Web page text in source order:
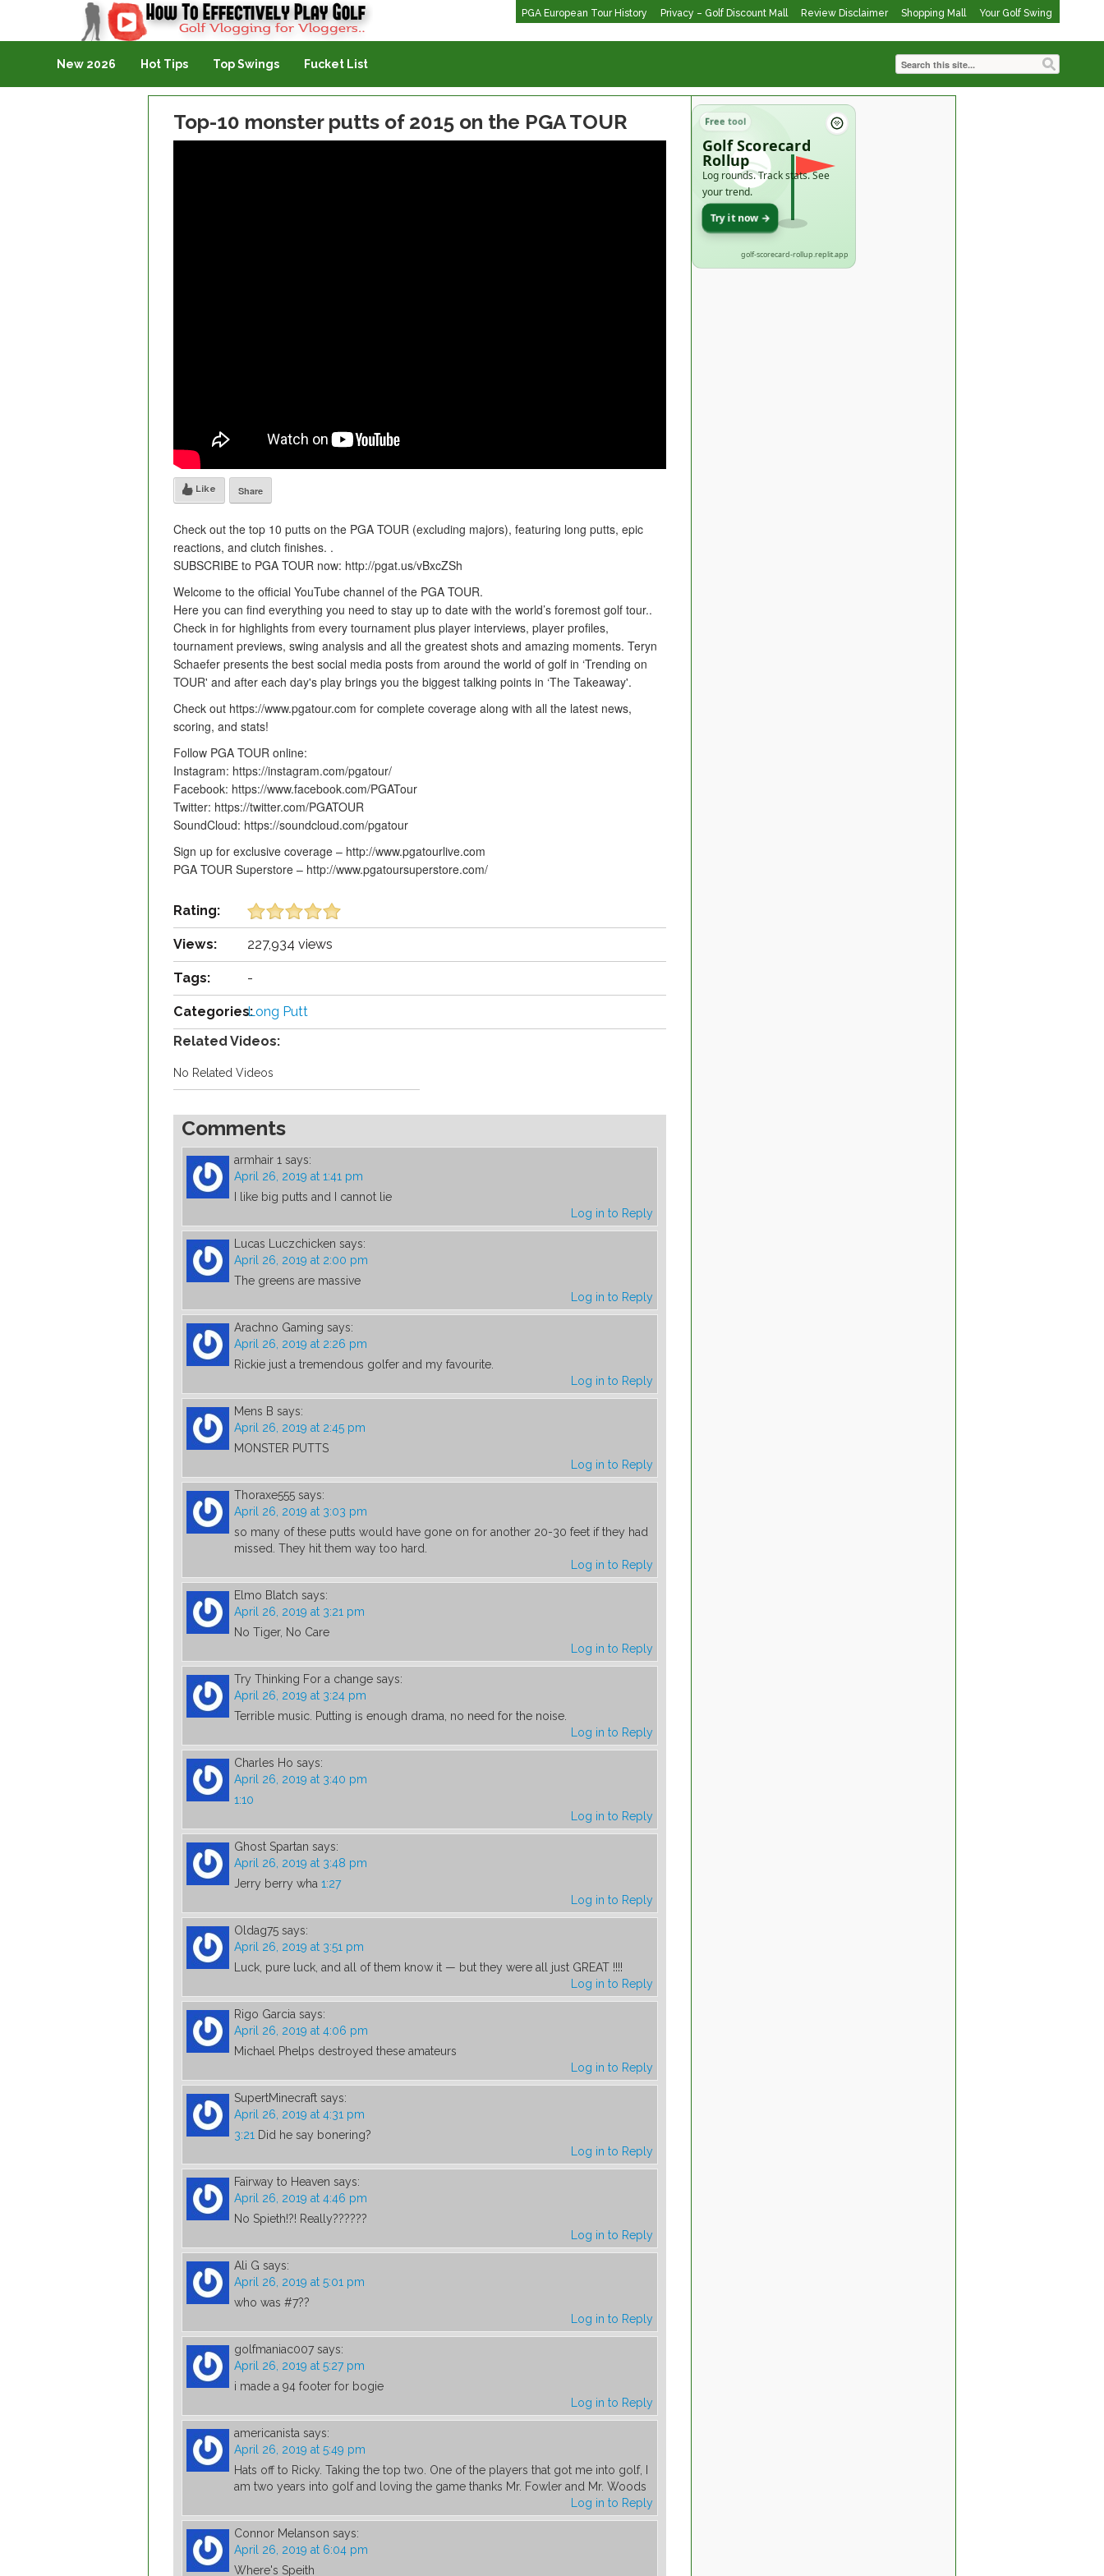
PGA European Tour History Privacy – Golf Discount Mall Review Disclaimer Shopping Mall Your Golf Swing
Golf Vlogging For Vlogging
New 2026 Hot Tips Top Swings Fucket List
Top-10 monster putts of 2015 on the PGA TOUR
Like Share
Check out the top 10 putts on the PGA TOUR (excluding majors), featuring long putts, epic
reactions, and clutch finishes. .
SUBSCRIBE to PGA TOUR now: http://pgat.us/vBxcZSh
Welcome to the official YouTube channel of the PGA TOUR.
Here you can find everything you need to stay up to date with the world’s foremost golf tour..
Check in for highlights from every tournament plus player interviews, player profiles,
tournament previews, swing analysis and all the greatest shots and amazing moments. Teryn
Schaefer presents the best social media posts from around the world of golf in ‘Trending on
TOUR' and after each day's play brings you the biggest talking points in ‘The Takeaway'.
Check out https://www.pgatour.com for complete coverage along with all the latest news,
scoring, and stats!
Follow PGA TOUR online:
Instagram: https://instagram.com/pgatour/
Facebook: https://www.facebook.com/PGATour
Twitter: https://twitter.com/PGATOUR
SoundCloud: https://soundcloud.com/pgatour
Sign up for exclusive coverage – http://www.pgatourlive.com
PGA TOUR Superstore – http://www.pgatoursuperstore.com/
Rating:
Views: 227,934 views
Tags: -
Categories:Long Putt
Related Videos:
No Related Videos
Comments
armhair 1 says:
April 26, 2019 at 1:41 pm
I like big putts and I cannot lie
Log in to Reply
Lucas Luczchicken says:
April 26, 2019 at 2:00 pm
The greens are massive
Log in to Reply
Arachno Gaming says:
April 26, 2019 at 2:26 pm
Rickie just a tremendous golfer and my favourite.
Log in to Reply
Mens B says:
April 26, 2019 at 2:45 pm
MONSTER PUTTS
Log in to Reply
Thoraxe555 says:
April 26, 2019 at 3:03 pm
so many of these putts would have gone on for another 20-30 feet if they had
missed. They hit them way too hard.
Log in to Reply
Elmo Blatch says:
April 26, 2019 at 3:21 pm
No Tiger, No Care
Log in to Reply
Try Thinking For a change says:
April 26, 2019 at 3:24 pm
Terrible music. Putting is enough drama, no need for the noise.
Log in to Reply
Charles Ho says:
April 26, 2019 at 3:40 pm
1:10
Log in to Reply
Ghost Spartan says:
April 26, 2019 at 3:48 pm
Jerry berry wha 1:27
Log in to Reply
Oldag75 says:
April 26, 2019 at 3:51 pm
Luck, pure luck, and all of them know it — but they were all just GREAT !!!!
Log in to Reply
Rigo Garcia says:
April 26, 2019 at 4:06 pm
Michael Phelps destroyed these amateurs
Log in to Reply
SupertMinecraft says:
April 26, 2019 at 4:31 pm
3:21 Did he say bonering?
Log in to Reply
Fairway to Heaven says:
April 26, 2019 at 4:46 pm
No Spieth!?! Really??????
Log in to Reply
Ali G says:
April 26, 2019 at 5:01 pm
who was #7??
Log in to Reply
golfmaniac007 says:
April 26, 2019 at 5:27 pm
i made a 94 footer for bogie
Log in to Reply
americanista says:
April 26, 2019 at 5:49 pm
Hats off to Ricky. Taking the top two. One of the players that got me into golf, I
am two years into golf and loving the game thanks Mr. Fowler and Mr. Woods
Log in to Reply
Connor Melanson says:
April 26, 2019 at 6:04 pm
Where's Speith
Free tool
Golf Scorecard
Rollup
Log rounds. Track stats. See
your trend.
Try it now →
golf-scorecard-rollup.replit.app